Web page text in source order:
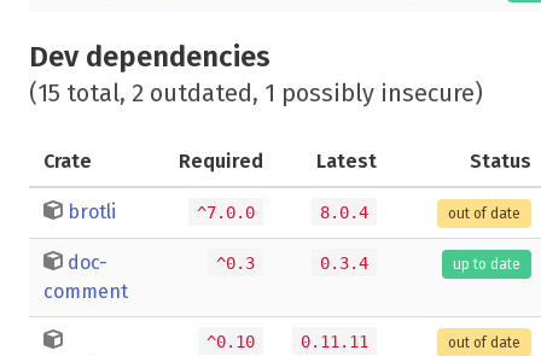
Dev dependencies
(15 total, 2 outdated, 1 possibly insecure)
Crate Required Latest Status
brotli ^7.0.0 8.0.4 out of date
doc-
comment
^0.3 0.3.4 up to date
^0.10 0.11.11 out of date